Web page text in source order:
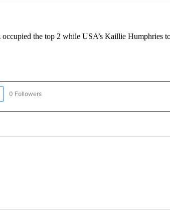
the top 2 while USA’s Kaillie Humphries
"NBC OLYMPICS 2026" TO RECEIVE NOTIFICATIONS
0 Followers